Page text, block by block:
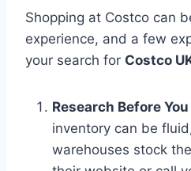
Shopping at Costco can
experience, and a few
your search for Costco
Research Before You
inventory can be
warehouses stock